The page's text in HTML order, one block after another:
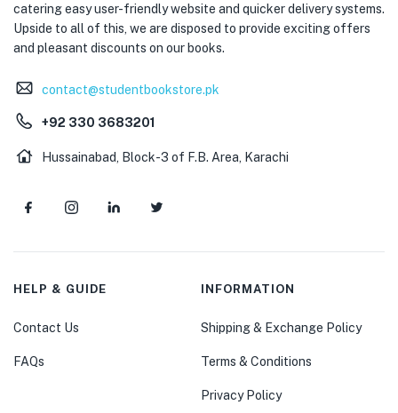
catering easy user-friendly website and quicker delivery systems.
Upside to all of this, we are disposed to provide exciting offers
and pleasant discounts on our books.
contact@studentbookstore.pk
+92 330 3683201
Hussainabad, Block-3 of F.B. Area, Karachi
HELP & GUIDE
Contact Us
FAQs
INFORMATION
Shipping & Exchange Policy
Terms & Conditions
Privacy Policy